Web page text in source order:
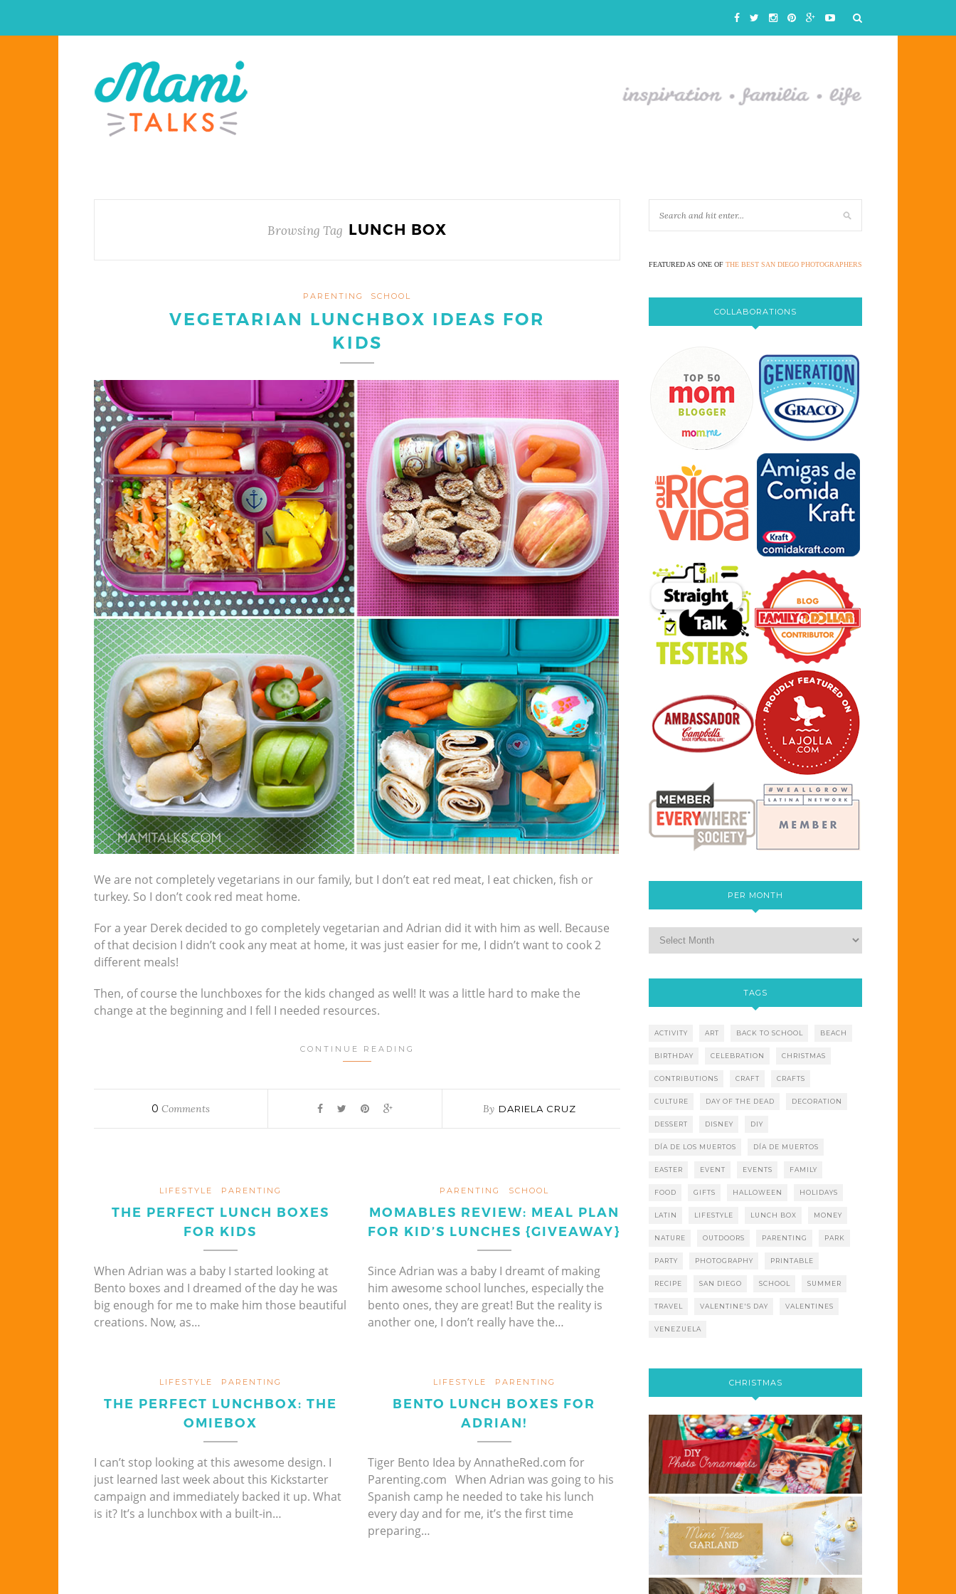
Browsing Tag LUNCH BOX
PARENTING SCHOOL
VEGETARIAN LUNCHBOX IDEAS FOR
KIDS
We are not completely vegetarians in our family, but I don’t eat red meat, I eat chicken, fish or
turkey. So I don’t cook red meat home.
For a year Derek decided to go completely vegetarian and Adrian did it with him as well. Because
of that decision I didn’t cook any meat at home, it was just easier for me, I didn’t want to cook 2
different meals!
Then, of course the lunchboxes for the kids changed as well! It was a little hard to make the
change at the beginning and I fell I needed resources.
CONTINUE READING
0 Comments By DARIELA CRUZ
LIFESTYLE PARENTING
THE PERFECT LUNCH BOXES
FOR KIDS
When Adrian was a baby I started looking at
Bento boxes and I dreamed of the day he was
big enough for me to make him those beautiful
creations. Now, as…
PARENTING SCHOOL
MOMABLES REVIEW: MEAL PLAN
FOR KID’S LUNCHES {GIVEAWAY}
Since Adrian was a baby I dreamt of making
him awesome school lunches, especially the
bento ones, they are great! But the reality is
another one, I don’t really have the…
LIFESTYLE PARENTING
THE PERFECT LUNCHBOX: THE
OMIEBOX
I can’t stop looking at this awesome design. I
just learned last week about this Kickstarter
campaign and immediately backed it up. What
is it? It’s a lunchbox with a built-in…
LIFESTYLE PARENTING
BENTO LUNCH BOXES FOR
ADRIAN!
Tiger Bento Idea by AnnatheRed.com for
Parenting.com When Adrian was going to his
Spanish camp he needed to take his lunch
every day and for me, it’s the first time
preparing…
FEATURED AS ONE OF THE BEST SAN DIEGO PHOTOGRAPHERS
COLLABORATIONS
PER MONTH
TAGS
ACTIVITY ART BACK TO SCHOOL BEACH
BIRTHDAY CELEBRATION CHRISTMAS
CONTRIBUTIONS CRAFT CRAFTS
CULTURE DAY OF THE DEAD DECORATION
DESSERT DISNEY DIY
DÍA DE LOS MUERTOS DÍA DE MUERTOS
EASTER EVENT EVENTS FAMILY
FOOD GIFTS HALLOWEEN HOLIDAYS
LATIN LIFESTYLE LUNCH BOX MONEY
NATURE OUTDOORS PARENTING PARK
PARTY PHOTOGRAPHY PRINTABLE
RECIPE SAN DIEGO SCHOOL SUMMER
TRAVEL VALENTINE'S DAY VALENTINES
VENEZUELA
CHRISTMAS